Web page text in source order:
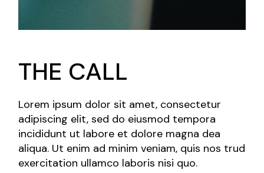
THE CALL
Lorem ipsum dolor sit amet, consectetur
adipiscing elit, sed do eiusmod tempora
incididunt ut labore et dolore magna dea
aliqua. Ut enim ad minim veniam, quis nos trud
exercitation ullamco laboris nisi quo.